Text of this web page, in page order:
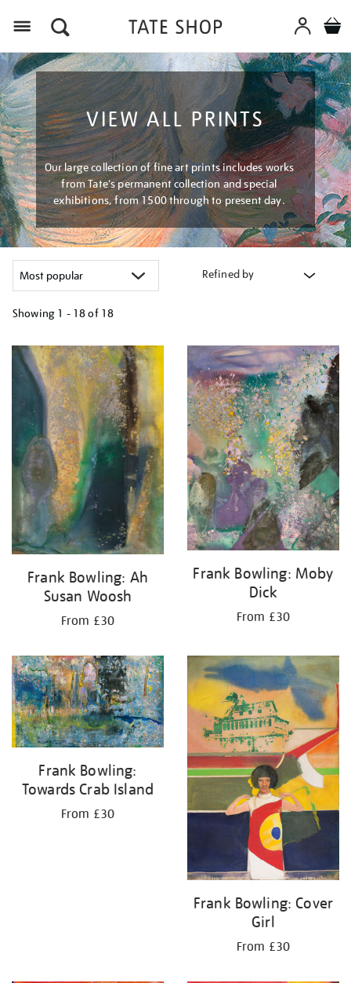
VIEW ALL PRINTS
Our large collection of fine art prints includes works
from Tate's permanent collection and special
exhibitions, from 1500 through to present day.
Refined by
Showing 1 - 18 of 18
your
results
by:
Frank Bowling: Ah
Susan Woosh
From £30
Frank Bowling: Moby
Dick
From £30
Frank Bowling:
Towards Crab Island
From £30
Frank Bowling: Cover
Girl
From £30